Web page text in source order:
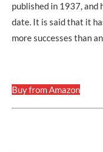
published in 1937, and
date. It is said that it
more successes than
Buy from Amazon